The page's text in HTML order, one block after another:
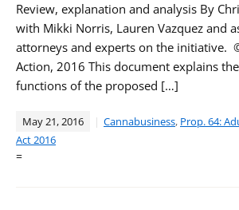
Review, explanation and analysis By
with Mikki Norris, Lauren Vazquez and
attorneys and experts on the initiative.
Action, 2016 This document explains
functions of the proposed […]
May 21, 2016 Cannabusiness, Prop. 64:
Act 2016
=